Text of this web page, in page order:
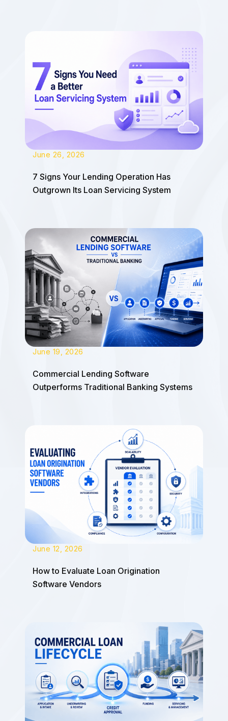
June 26, 2026
7 Signs Your Lending Operation Has
Outgrown Its Loan Servicing System
June 19, 2026
Commercial Lending Software
Outperforms Traditional Banking Systems
June 12, 2026
How to Evaluate Loan Origination
Software Vendors